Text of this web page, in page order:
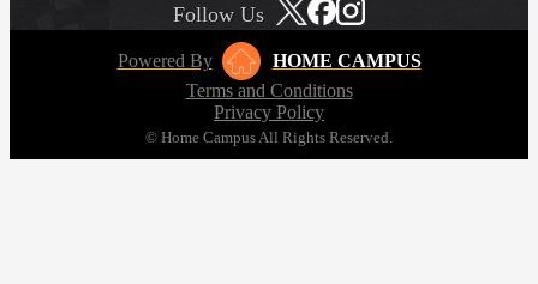
Follow Us
Powered By
HOME CAMPUS
Terms and Conditions
Privacy Policy
© Home Campus All Rights Reserved.